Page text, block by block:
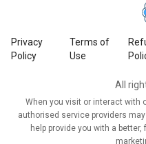
Privacy
Policy
Terms of
Use
All
When you visit or interact with
authorised service providers
help provide you with a